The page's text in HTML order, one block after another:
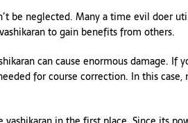
be neglected. Many a time evil doer
to gain benefits from others.
can cause enormous damage. If
for course correction. In this case,